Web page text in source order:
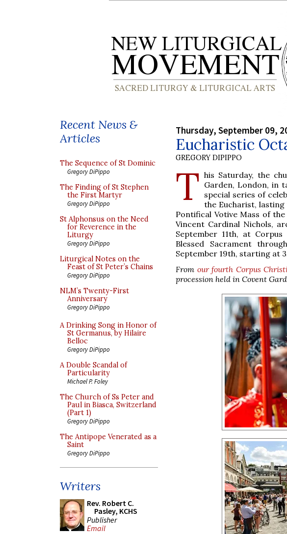
Recent News &
Articles
The Sequence of St Dominic
Gregory DiPippo
The Finding of St Stephen
the First Martyr
Gregory DiPippo
St Alphonsus on the Need
for Reverence in the
Liturgy
Gregory DiPippo
Liturgical Notes on the
Feast of St Peter’s Chains
Gregory DiPippo
NLM’s Twenty-First
Anniversary
Gregory DiPippo
A Drinking Song in Honor of
St Germanus, by Hilaire
Belloc
Gregory DiPippo
A Double Scandal of
Particularity
Michael P. Foley
The Church of Ss Peter and
Paul in Biasca, Switzerland
(Part 1)
Gregory DiPippo
The Antipope Venerated as a
Saint
Gregory DiPippo
Writers
Rev. Robert C.
Pasley, KCHS
Publisher
Email
Thursday, September 09,
Eucharistic
GREGORY DIPIPPO
T his Saturday, the
Garden, London, in
special series of
the Eucharist, lasting
Pontifical Votive Mass of
Vincent Cardinal Nichols,
September 11th, at
Blessed Sacrament
September 19th, starting at
From our fourth Corpus
procession held in Covent